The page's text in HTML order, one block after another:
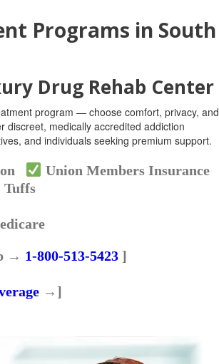
Programs in South
Drug Rehab Center
program — choose comfort, privacy, and
discreet, medically accredited addiction
and individuals seeking premium support.
Union Members Insurance
Tuffs
→ 1-800-513-5423]
→]